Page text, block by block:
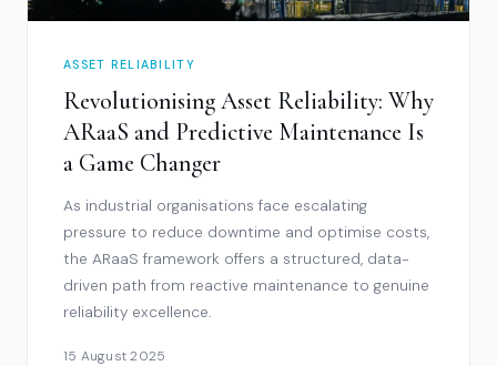
ASSET RELIABILITY
Revolutionising Asset Reliability: Why
ARaaS and Predictive Maintenance Is
a Game Changer
As industrial organisations face escalating
pressure to reduce downtime and optimise costs,
the ARaaS framework offers a structured, data-
driven path from reactive maintenance to genuine
reliability excellence.
15 August 2025